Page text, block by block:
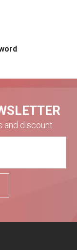
and discount